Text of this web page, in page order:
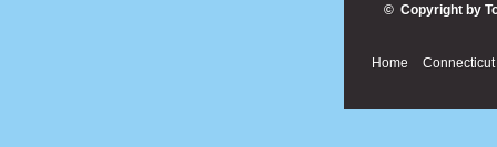
© Copyright by
Home Connecticut